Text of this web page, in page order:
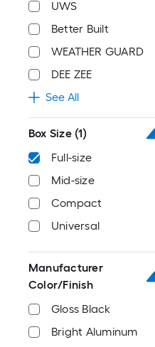
UWS
Better Built
WEATHER GUARD
DEE ZEE
See All
Box Size (1)
Full-size
Mid-size
Compact
Universal
Manufacturer
Color/Finish
Gloss Black
Bright Aluminum